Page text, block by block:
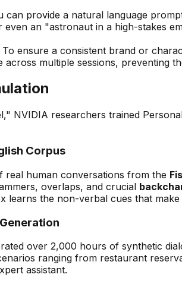
can provide a natural language
an "astronaut in a high-stakes
To ensure a consistent brand or
across multiple sessions, preventing
NVIDIA researchers trained
Corpus
real human conversations from the
overlaps, and crucial
learns the non-verbal cues that
over 2,000 hours of synthetic
ranging from restaurant
assistant.